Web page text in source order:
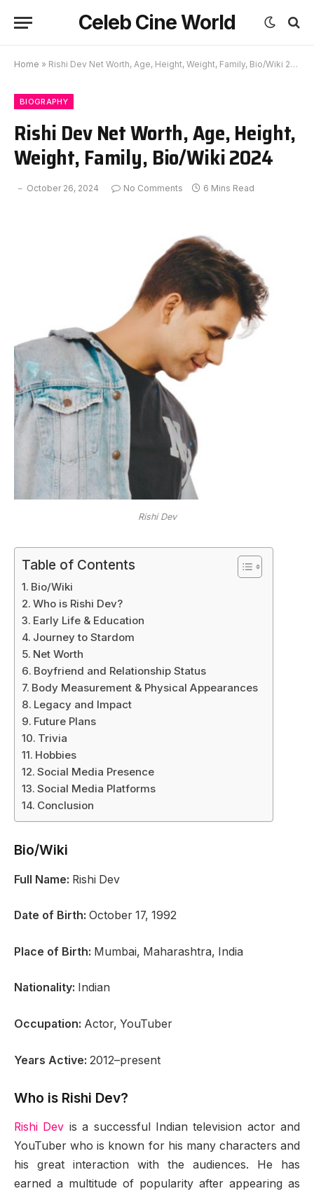
Celeb Cine World
Home » Rishi Dev Net Worth, Age, Height, Weight, Family, Bio/Wiki 2024
BIOGRAPHY
Rishi Dev Net Worth, Age, Height,
Weight, Family, Bio/Wiki 2024
October 26, 2024 No Comments 6 Mins Read
Rishi Dev
Table of Contents
Bio/Wiki
Who is Rishi Dev?
Early Life & Education
Journey to Stardom
Net Worth
Boyfriend and Relationship Status
Body Measurement & Physical Appearances
Legacy and Impact
Future Plans
Trivia
Hobbies
Social Media Presence
Social Media Platforms
Conclusion
Bio/Wiki
Full Name: Rishi Dev
Date of Birth: October 17, 1992
Place of Birth: Mumbai, Maharashtra, India
Nationality: Indian
Occupation: Actor, YouTuber
Years Active: 2012–present
Who is Rishi Dev?
Rishi Dev is a successful Indian television actor and
YouTuber who is known for his many characters and
his great interaction with the audiences. He has
earned a multitude of popularity after appearing as